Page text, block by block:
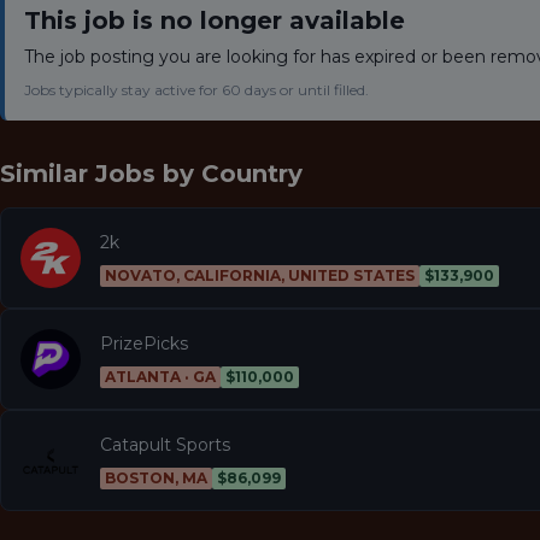
This job is no longer available
The job posting you are looking for has expired or been
Jobs typically stay active for 60 days or until filled.
Similar Jobs by Country
2k
NOVATO, CALIFORNIA, UNITED STATES $133,900
PrizePicks
ATLANTA · GA $110,000
Catapult Sports
BOSTON, MA $86,099